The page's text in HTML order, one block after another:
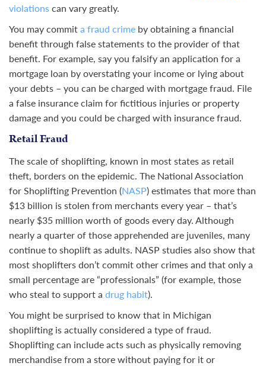
violations can vary greatly.
You may commit a fraud crime by obtaining a financial
benefit through false statements to the provider of that
benefit. For example, say you falsify an application for a
mortgage loan by overstating your income or lying about
your debts – you can be charged with mortgage fraud. File
a false insurance claim for fictitious injuries or property
damage and you could be charged with insurance fraud.
Retail Fraud
The scale of shoplifting, known in most states as retail
theft, borders on the epidemic. The National Association
for Shoplifting Prevention (NASP) estimates that more than
$13 billion is stolen from merchants every year – that’s
nearly $35 million worth of goods every day. Although
nearly a quarter of those apprehended are juveniles, many
continue to shoplift as adults. NASP studies also show that
most shoplifters don’t commit other crimes and that only a
small percentage are “professionals” (for example, those
who steal to support a drug habit).
You might be surprised to know that in Michigan
shoplifting is actually considered a type of fraud.
Shoplifting can include acts such as physically removing
merchandise from a store without paying for it or